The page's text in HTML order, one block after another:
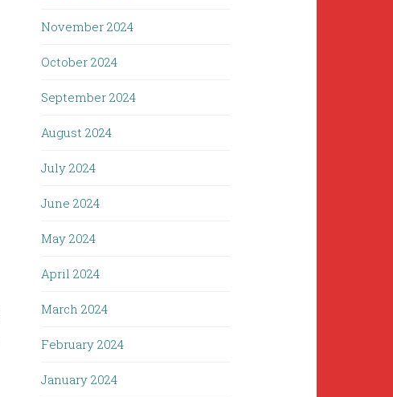
November 2024
October 2024
September 2024
August 2024
July 2024
June 2024
May 2024
April 2024
March 2024
February 2024
January 2024